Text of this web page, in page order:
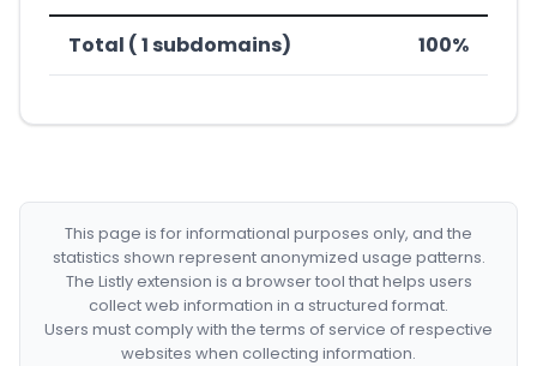
Total ( 1 subdomains) 100%
This page is for informational purposes only, and the
statistics shown represent anonymized usage patterns.
The Listly extension is a browser tool that helps users
collect web information in a structured format.
Users must comply with the terms of service of respective
websites when collecting information.